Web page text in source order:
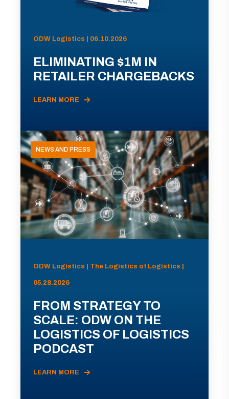
ODW Logistics | 06.10.2026
ELIMINATING $1M IN
RETAILER CHARGEBACKS
LEARN MORE
NEWS AND PRESS
ODW Logistics | The Logistics of Logistics |
05.28.2026
FROM STRATEGY TO
SCALE: ODW ON THE
LOGISTICS OF LOGISTICS
PODCAST
LEARN MORE